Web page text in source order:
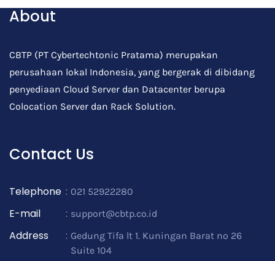
About
CBTP (PT Cybertechtonic Pratama) merupakan
perusahaan lokal Indonesia, yang bergerak di dibidang
penyediaan Cloud Server dan Datacenter berupa
Colocation Server dan Rack Solution.
Contact Us
Telephone : 021 52922280
E-mail : support@cbtp.co.id
Address : Gedung Tifa lt 1. Kuningan Barat no 26
Suite 104